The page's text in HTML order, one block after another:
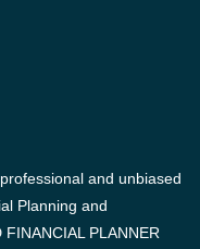
and unbiased
Planning and
PLANNER